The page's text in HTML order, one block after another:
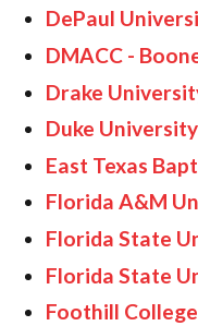
DePaul
DMACC -
Drake
Duke
East Texas
Florida A&M
Florida State
Florida State
Foothill